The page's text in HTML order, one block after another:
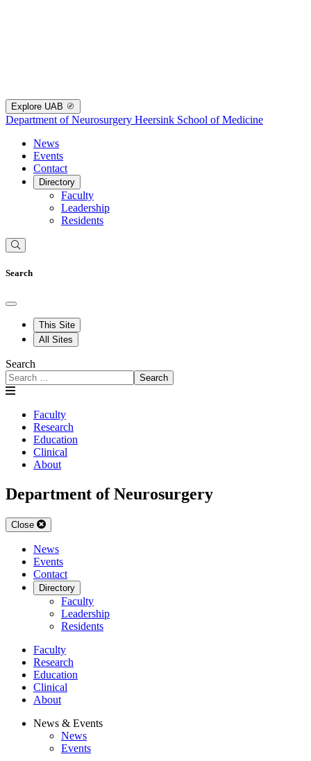
Explore UAB
Department of Neurosurgery Heersink School of Medicine
News
Events
Contact
Directory
Faculty
Leadership
Residents
Search
This Site
All Sites
Search
Search
Faculty
Research
Education
Clinical
About
Department of Neurosurgery
Close
News
Events
Contact
Directory
Faculty
Leadership
Residents
Faculty
Research
Education
Clinical
About
News & Events
News
Events